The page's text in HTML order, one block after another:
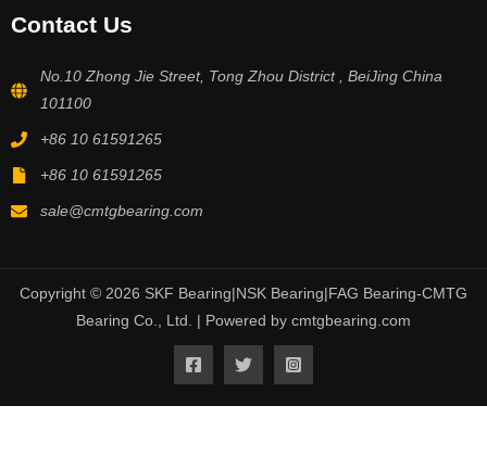
Contact Us
No.10 Zhong Jie Street, Tong Zhou District , BeiJing China
101100
+86 10 61591265
+86 10 61591265
sale@cmtgbearing.com
Copyright © 2026 SKF Bearing|NSK Bearing|FAG Bearing-CMTG
Bearing Co., Ltd. | Powered by cmtgbearing.com